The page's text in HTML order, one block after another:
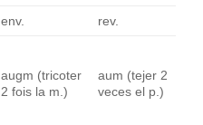
env. rev.
augm (tricoter
2 fois la m.)
aum (tejer 2
veces el p.)